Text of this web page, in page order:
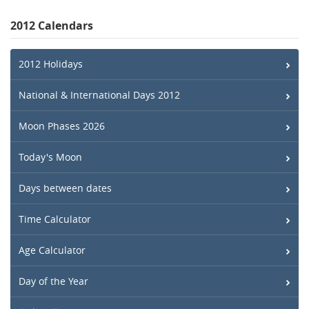
2012 Calendars
2012 Holidays
National & International Days 2012
Moon Phases 2026
Today's Moon
Days between dates
Time Calculator
Age Calculator
Day of the Year